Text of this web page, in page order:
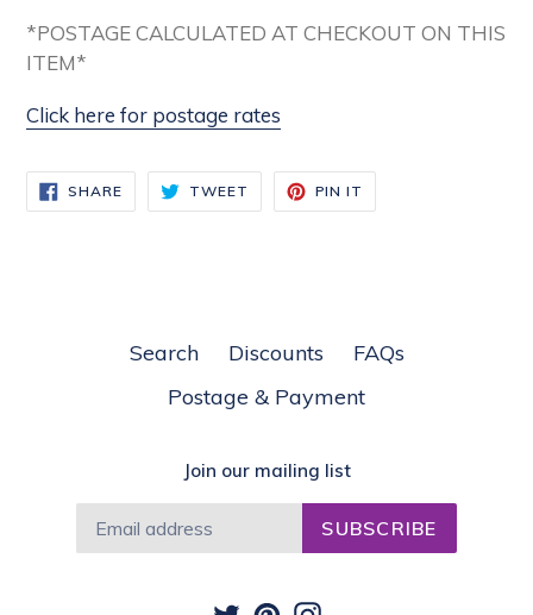
*POSTAGE CALCULATED AT CHECKOUT ON THIS
ITEM*
Click here for postage rates
SHARESHARE
ON
FACEBOOK
TWEET TWEET
TWITTER
PIN IT
PINTEREST
Search Discounts
FAQs
Postage & Payment
Join our mailing list
SUBSCRIBE